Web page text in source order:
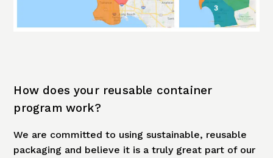
How does your reusable container
program work?
We are committed to using sustainable, reusable
packaging and believe it is a truly great part of our